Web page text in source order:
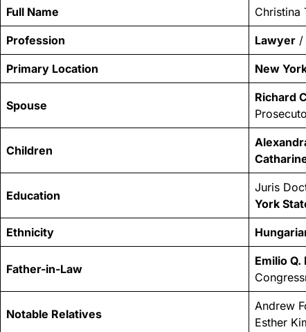
Full Name Christina
Profession Lawyer /
Primary Location New
Spouse
Richard
Children
Education
Juris
York
Ethnicity
Father-in-Law
Emilio Q.
Notable Relatives
Andrew
Esther